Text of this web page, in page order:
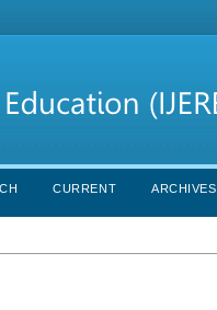
CURRENT ARCHIVES